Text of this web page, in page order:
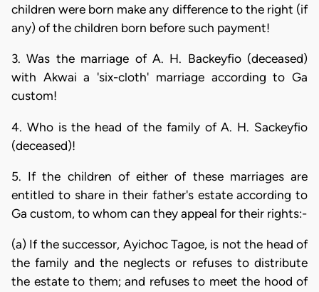
children were born make any difference to the right (if
any) of the children born before such payment!
3. Was the marriage of A. H. Backeyfio (deceased)
with Akwai a 'six-cloth' marriage according to Ga
custom!
4. Who is the head of the family of A. H. Sackeyfio
(deceased)!
5. If the children of either of these marriages are
entitled to share in their father's estate according to
Ga custom, to whom can they appeal for their rights:-
(a) If the successor, Ayichoc Tagoe, is not the head of
the family and the neglects or refuses to distribute
the estate to them; and refuses to meet the hood of